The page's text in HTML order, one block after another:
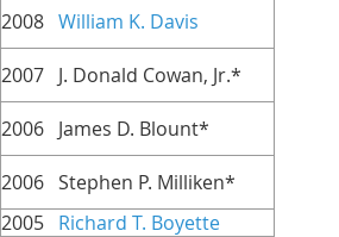
2008 William K. Davis
2007   J. Donald Cowan, Jr.*
2006   James D. Blount*
2006 Stephen P. Milliken*
2005 Richard T. Boyette